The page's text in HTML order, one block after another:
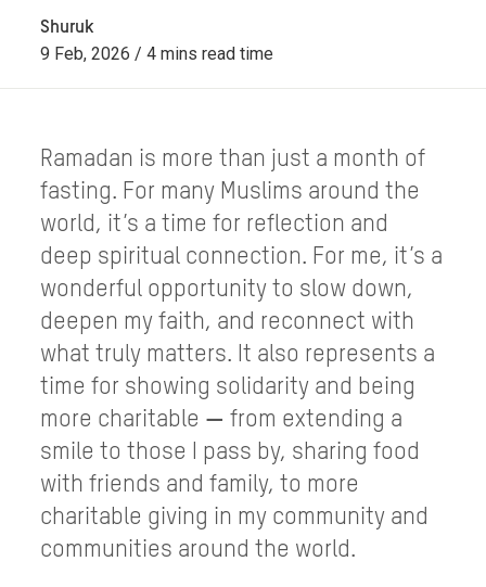
Shuruk
9 Feb, 2026 / 4 mins read time
Ramadan is more than just a month of
fasting. For many Muslims around the
world, it’s a time for reflection and
deep spiritual connection. For me, it’s a
wonderful opportunity to slow down,
deepen my faith, and reconnect with
what truly matters. It also represents a
time for showing solidarity and being
more charitable — from extending a
smile to those I pass by, sharing food
with friends and family, to more
charitable giving in my community and
communities around the world.